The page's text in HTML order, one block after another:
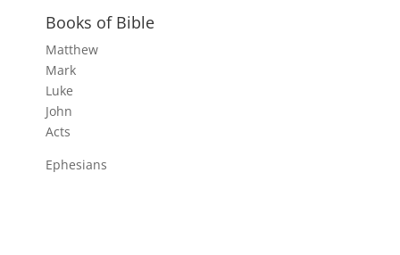
Books of Bible
Matthew
Mark
Luke
John
Acts
Ephesians